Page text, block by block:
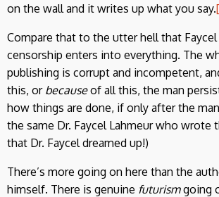
on the wall and it writes up what you say.
Compare that to the utter hell that
censorship enters into everything. The
publishing is corrupt and incompetent,
this, or becauseof all this, the man
how things are done, if only after the
the same Dr. Faycel Lahmeur who
that Dr. Faycel dreamed up!)
There’s more going on here than the
himself. There is genuine futurismgoing